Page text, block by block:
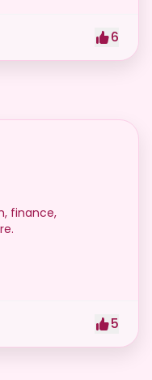
6
finance,
5